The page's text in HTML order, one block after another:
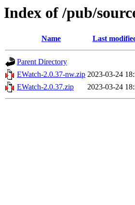
Index of /pub/
Name Last
Parent Directory
EWatch-2.0.37-nw.zip 2023-03-24
EWatch-2.0.37.zip
2023-03-24